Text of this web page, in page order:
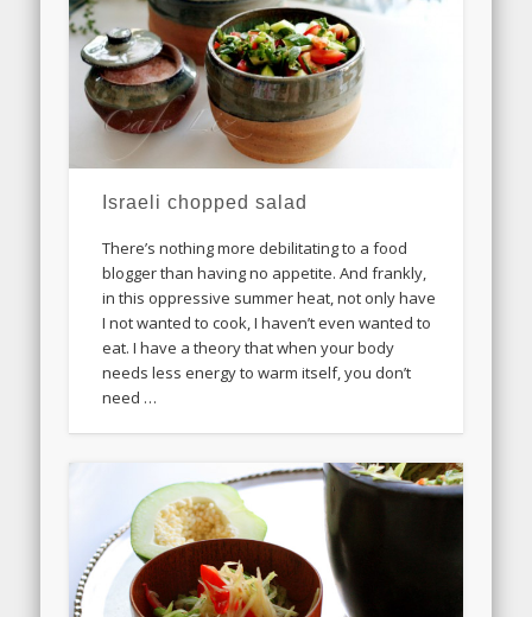
Israeli chopped salad
There’s nothing more debilitating to a food
blogger than having no appetite. And frankly,
in this oppressive summer heat, not only have
I not wanted to cook, I haven’t even wanted to
eat. I have a theory that when your body
needs less energy to warm itself, you don’t
need …